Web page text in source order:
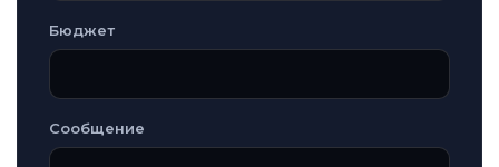
Бюджет
Сообщение